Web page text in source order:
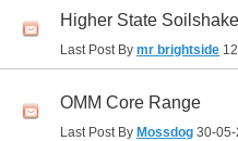
Higher State
Last Post By mr brightside
OMM Core Range
Last Post By Mossdog 30-